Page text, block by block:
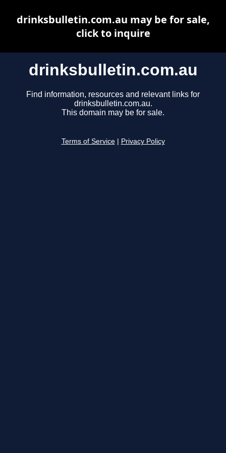
drinksbulletin.com.au
Find information, resources and relevant links for
drinksbulletin.com.au.
This domain may be for sale.
Terms of Service Privacy Policy
drinksbulletin.com.au may be for sale,
click to inquire